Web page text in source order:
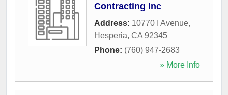
Contracting Inc
Address: 10770 I Avenue,
Hesperia, CA 92345
Phone: (760) 947-2683
» More Info